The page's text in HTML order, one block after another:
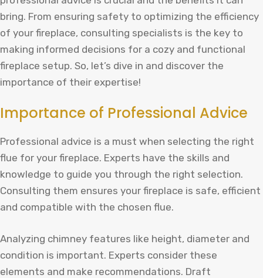
bring. From ensuring safety to optimizing the efficiency
of your fireplace, consulting specialists is the key to
making informed decisions for a cozy and functional
fireplace setup. So, let’s dive in and discover the
importance of their expertise!
Importance of Professional Advice
Professional advice is a must when selecting the right
flue for your fireplace. Experts have the skills and
knowledge to guide you through the right selection.
Consulting them ensures your fireplace is safe, efficient
and compatible with the chosen flue.
Analyzing chimney features like height, diameter and
condition is important. Experts consider these
elements and make recommendations. Draft